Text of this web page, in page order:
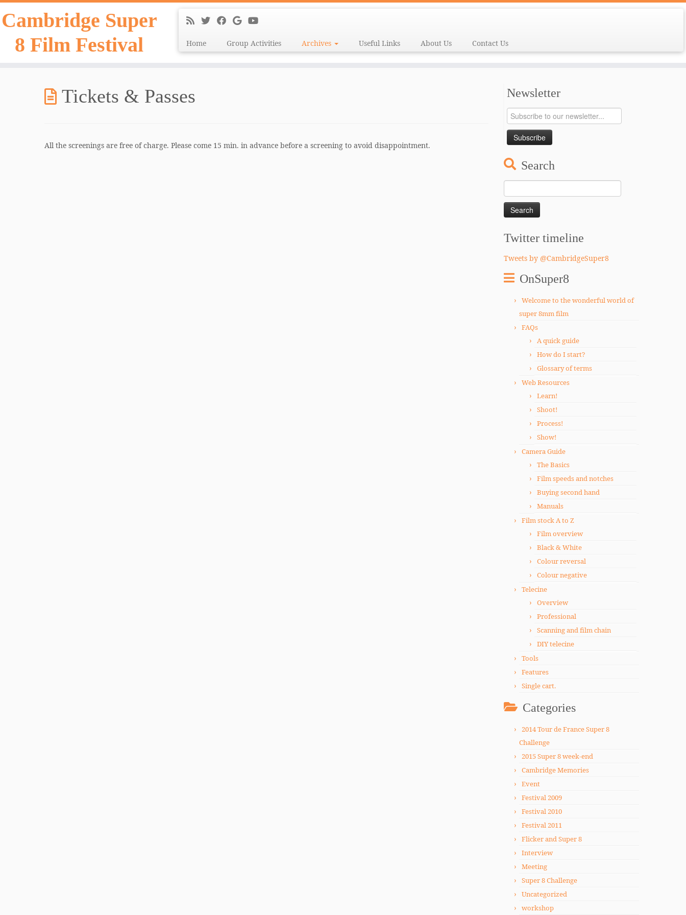
Skip
to
content
Cambridge Super
8 Film Festival
Home Group Activities Archives Useful Links About Us Contact Us
Tickets & Passes
All the screenings are free of charge. Please come 15 min. in advance before a screening to avoid disappointment.
Newsletter
Search
Search
for:
Twitter timeline
Tweets by @CambridgeSuper8
OnSuper8
Welcome to the wonderful world of
super 8mm film
FAQs
A quick guide
How do I start?
Glossary of terms
Web Resources
Learn!
Shoot!
Process!
Show!
Camera Guide
The Basics
Film speeds and notches
Buying second hand
Manuals
Film stock A to Z
Film overview
Black & White
Colour reversal
Colour negative
Telecine
Overview
Professional
Scanning and film chain
DIY telecine
Tools
Features
Single cart.
Categories
2014 Tour de France Super 8
Challenge
2015 Super 8 week-end
Cambridge Memories
Event
Festival 2009
Festival 2010
Festival 2011
Flicker and Super 8
Interview
Meeting
Super 8 Challenge
Uncategorized
workshop